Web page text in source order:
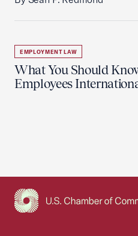
EMPLOYMENT LAW
What You Should
Employees